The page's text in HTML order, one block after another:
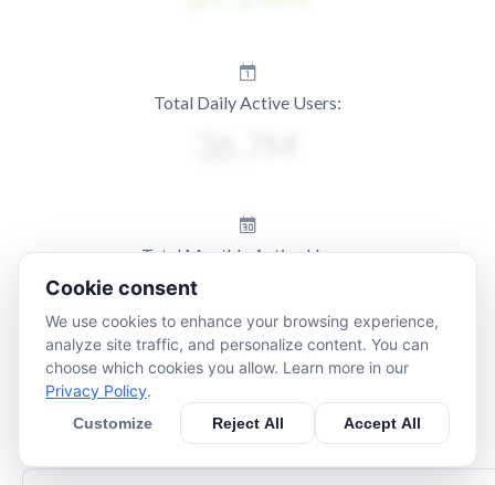
Total Daily Active Users:
Total Monthly Active Users:
Cookie consent
We use cookies to enhance your browsing experience,
analyze site traffic, and personalize content. You can
choose which cookies you allow. Learn more in our
Privacy Policy.
Customize Reject All Accept All